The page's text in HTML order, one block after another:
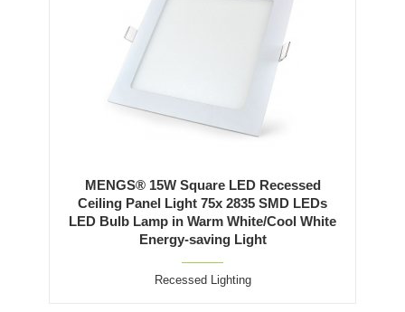
MENGS® 15W Square LED Recessed
Ceiling Panel Light 75x 2835 SMD LEDs
LED Bulb Lamp in Warm White/Cool White
Energy-saving Light
Recessed Lighting